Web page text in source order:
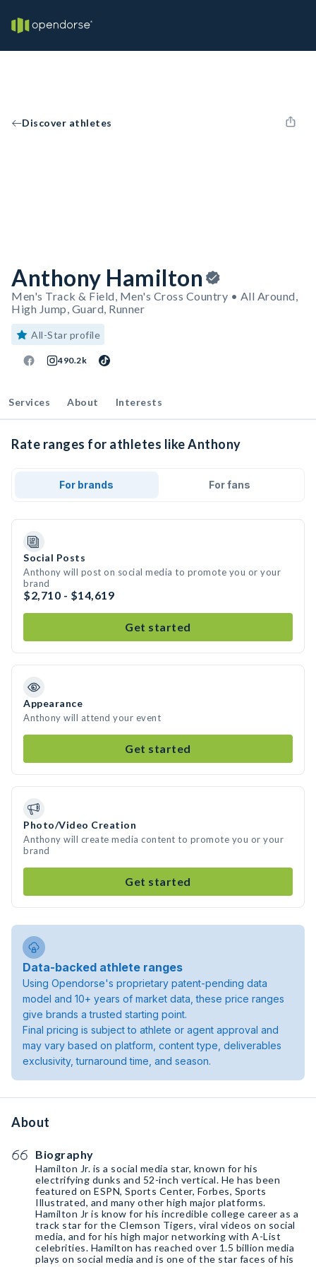
Discover athletes
Anthony Hamilton
Men's Track & Field, Men's Cross Country • All Around,
High Jump, Guard, Runner
All-Star profile
490.2k
Services About Interests
Rate ranges for athletes like Anthony
For brands For fans
Social Posts
Anthony will post on social media to promote you or your
brand
$2,710 - $14,619
Get started
Appearance
Anthony will attend your event
Get started
Photo/Video Creation
Anthony will create media content to promote you or your
brand
Get started
Data-backed athlete ranges
Using Opendorse's proprietary patent-pending data
model and 10+ years of market data, these price ranges
give brands a trusted starting point.
Final pricing is subject to athlete or agent approval and
may vary based on platform, content type, deliverables
exclusivity, turnaround time, and season.
About
Biography
Hamilton Jr. is a social media star, known for his
electrifying dunks and 52-inch vertical. He has been
featured on ESPN, Sports Center, Forbes, Sports
Illustrated, and many other high major platforms.
Hamilton Jr is know for his incredible college career as a
track star for the Clemson Tigers, viral videos on social
media, and for his high major networking with A-List
celebrities. Hamilton has reached over 1.5 billion media
plays on social media and is one of the star faces of his